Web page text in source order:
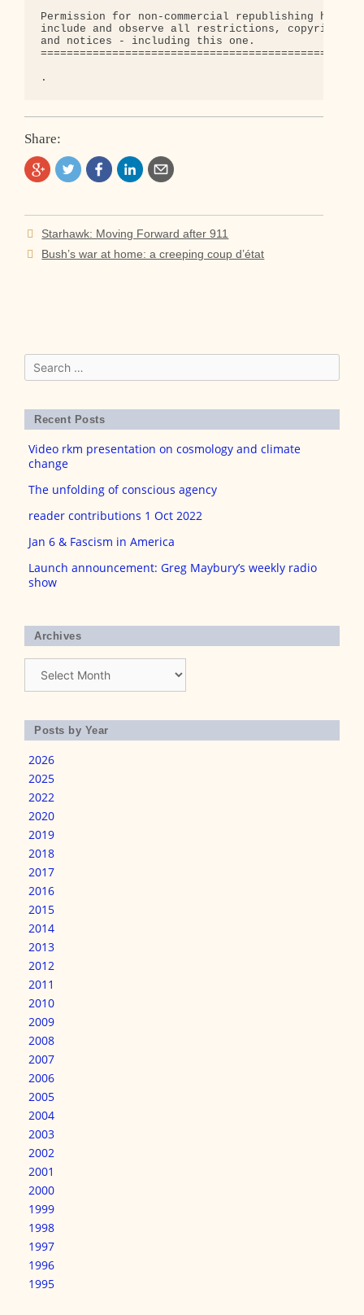
Permission for non-commercial republishing
include and observe all restrictions,
and notices - including this one.
Share:
Post
navigation
Starhawk: Moving Forward after 911
Bush’s war at home: a creeping coup d’état
Search
for:
Recent Posts
Video rkm presentation on cosmology and climate
change
The unfolding of conscious agency
reader contributions 1 Oct 2022
Jan 6 & Fascism in America
Launch announcement: Greg Maybury’s weekly radio
show
Archives
Posts by Year
2026
2025
2022
2020
2019
2018
2017
2016
2015
2014
2013
2012
2011
2010
2009
2008
2007
2006
2005
2004
2003
2002
2001
2000
1999
1998
1997
1996
1995